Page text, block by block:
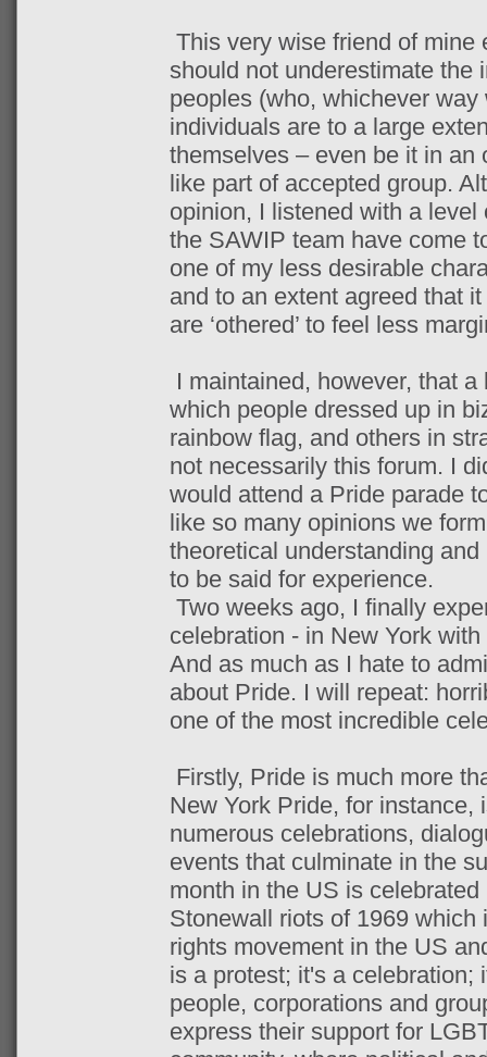
This very wise friend of mine
should not underestimate the
peoples (who, whichever
individuals are to a large
themselves – even be it in an
like part of accepted group.
opinion, I listened with a
the SAWIP team have come
one of my less desirable
and to an extent agreed that
are ‘othered’ to feel less
I maintained, however, that
which people dressed up in
rainbow flag, and others in
not necessarily this forum. I
would attend a Pride parade
like so many opinions we
theoretical understanding
to be said for experience.
Two weeks ago, I finally
celebration - in New York
And as much as I hate to
about Pride. I will repeat:
one of the most incredible
Firstly, Pride is much more
New York Pride, for instance,
numerous celebrations,
events that culminate in the
month in the US is
Stonewall riots of 1969
rights movement in the US
is a protest; it's a celebration;
people, corporations and
express their support for